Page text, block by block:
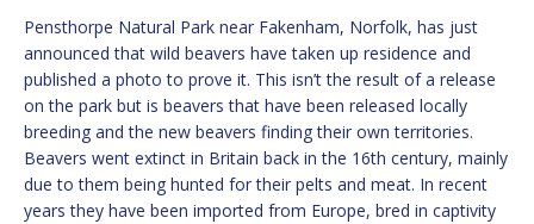
Pensthorpe Natural Park near Fakenham, Norfolk, has just
announced that wild beavers have taken up residence and
published a photo to prove it. This isn’t the result of a release
on the park but is beavers that have been released locally
breeding and the new beavers finding their own territories.
Beavers went extinct in Britain back in the 16th century, mainly
due to them being hunted for their pelts and meat. In recent
years they have been imported from Europe, bred in captivity